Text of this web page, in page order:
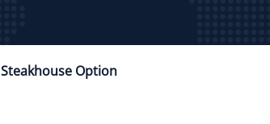
Steakhouse Option